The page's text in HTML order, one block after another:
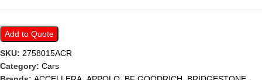
Add to Quote
SKU: 2758015ACR
Category: Cars